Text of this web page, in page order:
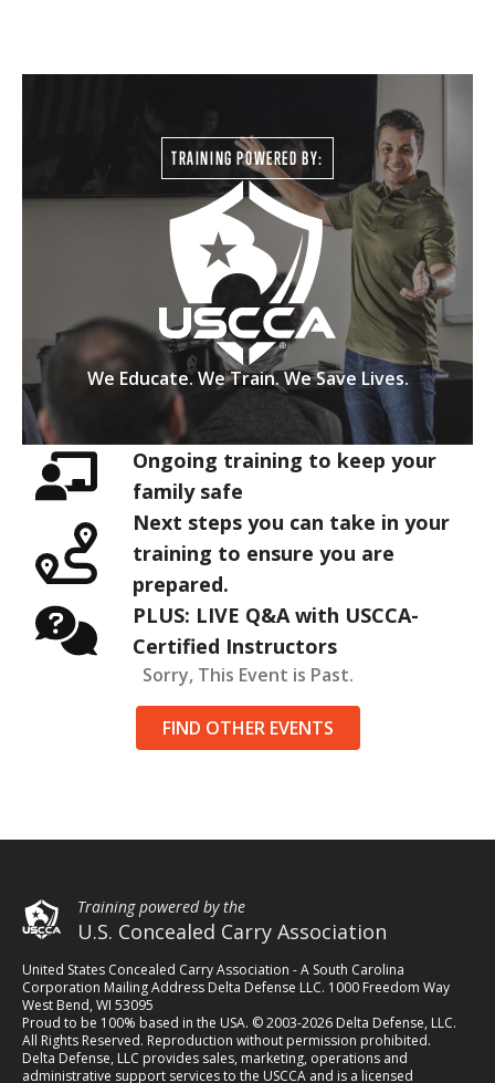
Ongoing training to keep your
family safe
Next steps you can take in your
training to ensure you are
prepared.
PLUS: LIVE Q&A with USCCA-
Certified Instructors
Sorry, This Event is Past.
FIND OTHER EVENTS
TRAINING POWERED BY:
We Educate. We Train. We Save Lives.
Training powered by the
U.S. Concealed Carry Association
United States Concealed Carry Association - A South Carolina
Corporation Mailing Address Delta Defense LLC. 1000 Freedom Way
West Bend, WI 53095
Proud to be 100% based in the USA. © 2003-2026 Delta Defense, LLC.
All Rights Reserved. Reproduction without permission prohibited.
Delta Defense, LLC provides sales, marketing, operations and
administrative support services to the USCCA and is a licensed